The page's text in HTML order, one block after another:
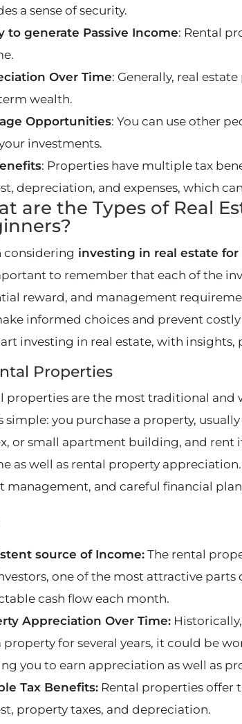
a sense of security.
to generate Passive Income: Rental
Over Time: Generally, real
wealth.
Opportunities: You can use other
investments.
: Properties have multiple tax
depreciation, and expenses, which
are the Types of Real
considering investing in real estate
to remember that each of the
reward, and management
informed choices and prevent
investing in real estate, with
Properties
properties are the most traditional and
simple: you purchase a property,
or small apartment building, and rent
as well as rental property
management, and careful financial
source of Income: The rental
one of the most attractive
cash flow each month.
Appreciation Over Time:
property for several years, it could be
you to earn appreciation as well as
Tax Benefits: Rental properties offer
property taxes, and depreciation.